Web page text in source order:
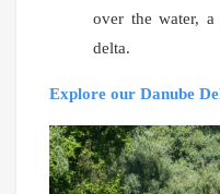
over the water,
delta.
Explore our Danube